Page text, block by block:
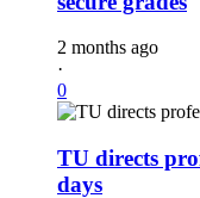
2 months ago
·
0
TU directs
days